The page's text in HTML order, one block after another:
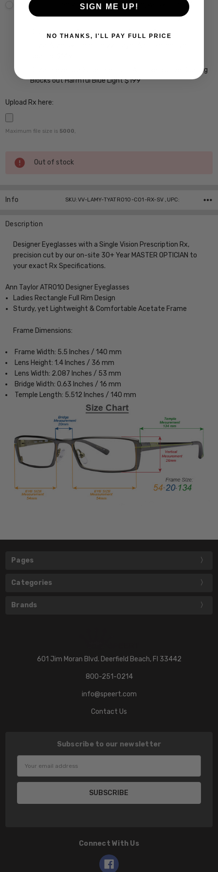
None
Scratch Resistant Coating w/ UV Filter $15
A/R Anti Reflective Coating w/ Scratch Guard $69
Crizal Easy UV Anti-Reflective Coating $99
Crizal Prevencia Super Premium Anti-Reflective Coating
Blocks out Harmful Blue Light $199
Upload Rx here:
Maximum file size is 5000,
Current
Stock:
Out of stock
Info SKU:VV-LAMY-TYATR010-C01-RX-SV ,UPC:
Description
Designer Eyeglasses with a Single Vision Prescription Rx,
precision cut by our on-site 30+ Year MASTER OPTICIAN to
your exact Rx Specifications.
Ann Taylor ATR010 Designer Eyeglasses
Ladies Rectangle Full Rim Design
Sturdy, yet Lightweight & Comfortable Acetate Frame
Frame Dimensions:
Frame Width: 5.5 Inches / 140 mm
Lens Height: 1.4 Inches / 36 mm
Lens Width: 2.087 Inches / 53 mm
Bridge Width: 0.63 Inches / 16 mm
Temple Length: 5.512 Inches / 140 mm
Pages
Categories
Brands
601 Jim Moran Blvd. Deerfield Beach, Fl 33442
800-251-0214
info@speert.com
Contact Us
Subscribe to our newsletter
Connect With Us
SIGN ME UP!
NO THANKS, I'LL PAY FULL PRICE